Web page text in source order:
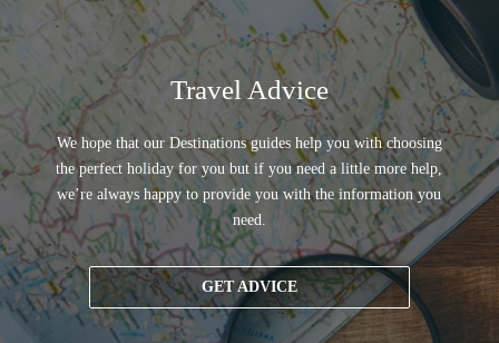
Travel Advice
We hope that our Destinations guides help you with choosing
the perfect holiday for you but if you need a little more help,
we’re always happy to provide you with the information you
need.
GET ADVICE